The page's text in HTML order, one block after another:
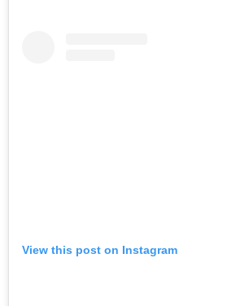
View this post on Instagram